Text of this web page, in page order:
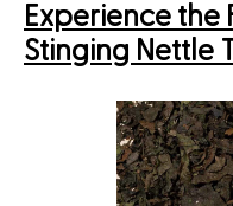
Experience the
Stinging Nettle